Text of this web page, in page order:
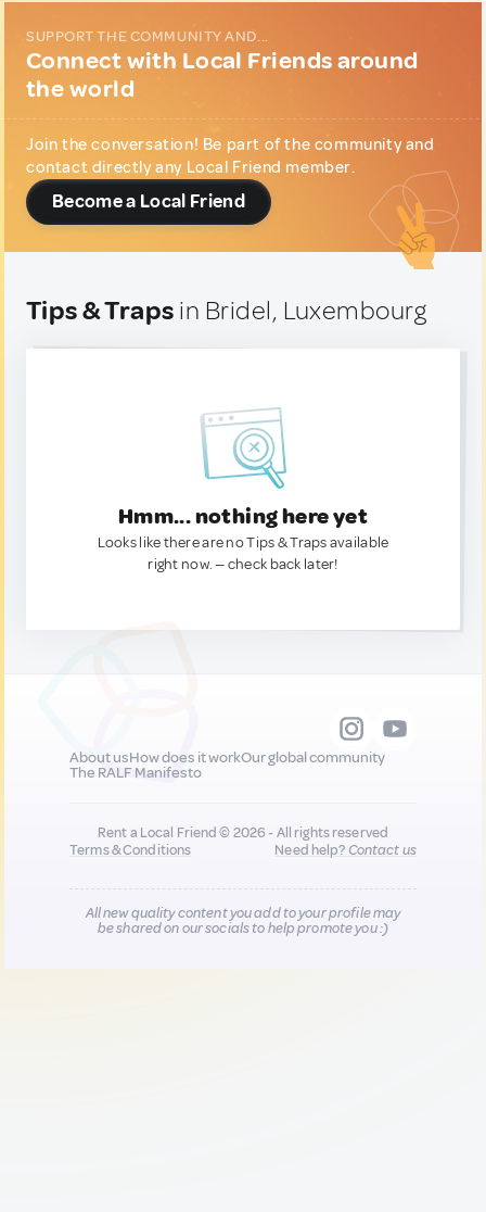
SUPPORT THE COMMUNITY AND...
Connect with Local Friends around
the world
Join the conversation! Be part of the community and
contact directly any Local Friend member.
Become a Local Friend
Tips & Traps in Bridel, Luxembourg
Hmm... nothing here yet
Looks like there are no Tips & Traps available
right now. — check back later!
About usHow does it workOur global community
The RALF Manifesto
Rent a Local Friend © 2026 - All rights reserved
Terms & Conditions
Need help?Contact us
All new quality content you add to your profile may
be shared on our socials to help promote you :)